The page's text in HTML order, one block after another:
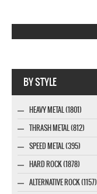
BY STYLE
HEAVY METAL (1801)
THRASH METAL (812)
SPEED METAL (395)
HARD ROCK (1878)
ALTERNATIVE ROCK (1157)